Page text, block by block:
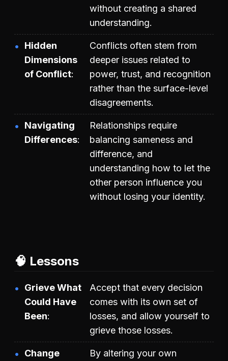
without creating a shared
understanding.
Hidden
Dimensions
of Conflict
Conflicts often stem from
deeper issues related to
power, trust, and recognition
rather than the surface-level
disagreements.
Navigating
Differences
Relationships require
balancing sameness and
difference, and
understanding how to let the
other person influence you
without losing your identity.
🧠 Lessons
Grieve What
Could Have
Been
Accept that every decision
comes with its own set of
losses, and allow yourself to
grieve those losses.
Change
By altering your own